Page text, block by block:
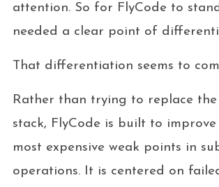
attention. So for FlyCode to
needed a clear point of
That differentiation seems to
Rather than trying to replace
stack, FlyCode is built to
most expensive weak points in
operations. It is centered on